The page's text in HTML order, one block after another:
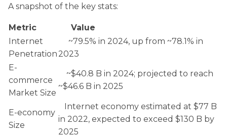
A snapshot of the key stats:
Metric
Value
Internet
Penetration
~79.5% in 2024, up from ~78.1% in
2023
E-
commerce
Market Size
~$40.8 B in 2024; projected to reach
~$46.6 B in 2025
E-economy
Size
Internet economy estimated at $77 B
in 2022, expected to exceed $130 B by
2025